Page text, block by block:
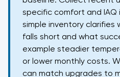
specific comfort and IAQ
simple inventory clarifies
falls short and what
example steadier
or lower monthly costs.
can match upgrades to